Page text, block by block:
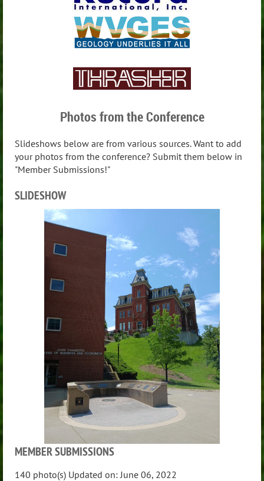
Photos from the Conference
Slideshows below are from various sources. Want to add
your photos from the conference? Submit them below in
"Member Submissions!"
SLIDESHOW
MEMBER SUBMISSIONS
140 photo(s) Updated on: June 06, 2022